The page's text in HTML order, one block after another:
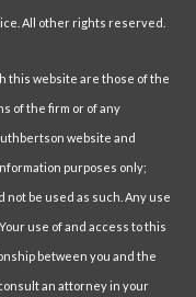
All other rights reserved.
this website are those of the
of the firm or of any
website and
purposes only;
be used as such. Any use
use of and access to this
between you and the
an attorney in your